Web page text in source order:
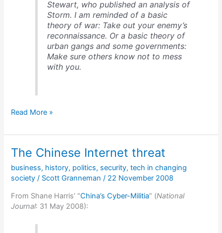
Stewart, who published an analysis of
Storm. I am reminded of a basic
theory of war: Take out your enemy’s
reconnaissance. Or a basic theory of
urban gangs and some governments:
Make sure others know not to mess
with you.
9
the
botnet
is
different
Read More »
The Chinese Internet threat
business, history, politics, security,tech in changing
society / Scott Granneman/ 22 November 2008
From Shane Harris’ “China’s Cyber-Militia” (National
Journal: 31 May 2008):